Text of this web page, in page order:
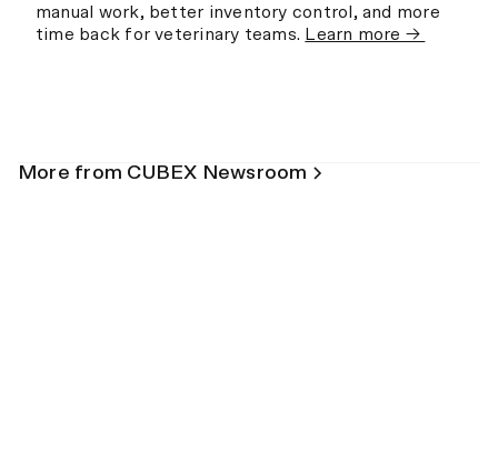
manual work, better inventory control, and more
time back for veterinary teams. Learn more →
More from CUBEX Newsroom